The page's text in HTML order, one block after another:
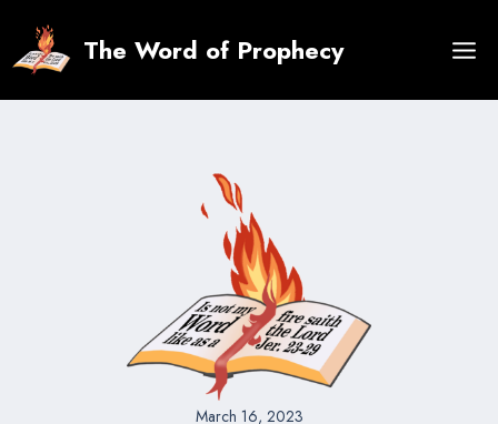
content
The Word of Prophecy
March 16, 2023